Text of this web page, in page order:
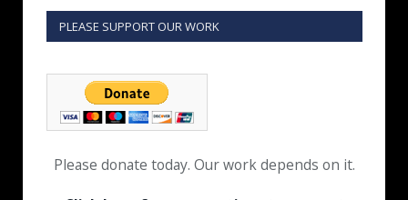
PLEASE SUPPORT OUR WORK
Please donate today. Our work depends on it.